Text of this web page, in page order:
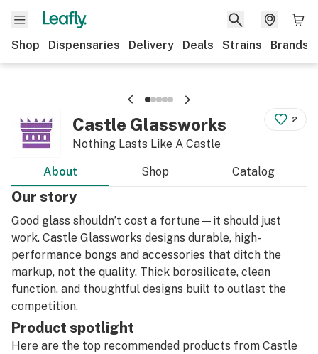
Shop Dispensaries Delivery Deals Strains Brands
Castle Glassworks
Nothing Lasts Like A Castle
2
About Shop Catalog
Our story
Good glass shouldn’t cost a fortune—it should just
work. Castle Glassworks designs durable, high-
performance bongs and accessories that ditch the
markup, not the quality. Thick borosilicate, clean
function, and thoughtful designs built to outlast the
competition.
Product spotlight
Here are the top recommended products from Castle